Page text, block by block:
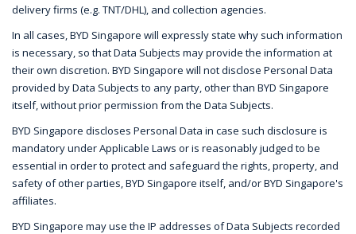
delivery firms (e.g. TNT/DHL), and collection agencies.
In all cases, BYD Singapore will expressly state why such information
is necessary, so that Data Subjects may provide the information at
their own discretion. BYD Singapore will not disclose Personal Data
provided by Data Subjects to any party, other than BYD Singapore
itself, without prior permission from the Data Subjects.
BYD Singapore discloses Personal Data in case such disclosure is
mandatory under Applicable Laws or is reasonably judged to be
essential in order to protect and safeguard the rights, property, and
safety of other parties, BYD Singapore itself, and/or BYD Singapore's
affiliates.
BYD Singapore may use the IP addresses of Data Subjects recorded